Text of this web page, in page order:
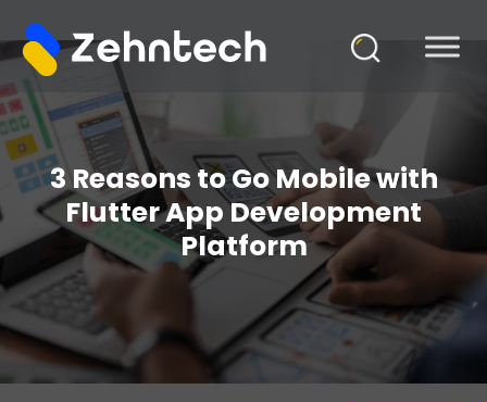
3 Reasons to Go Mobile with
Flutter App Development
Platform